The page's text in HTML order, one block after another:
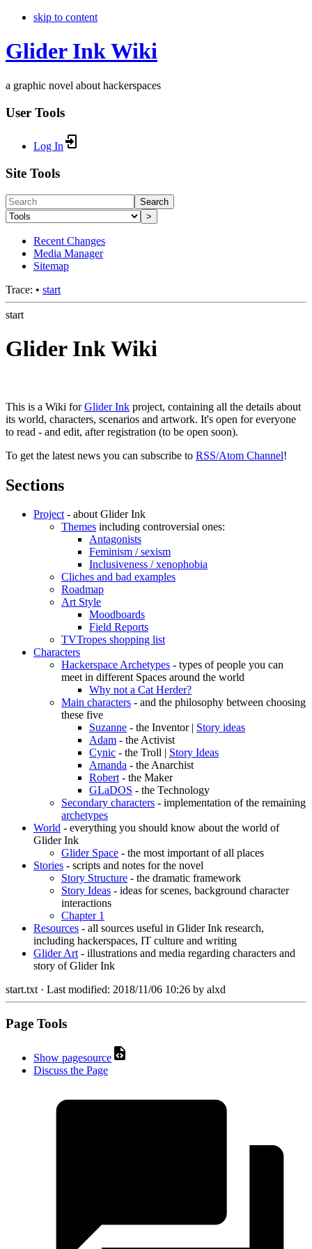
skip to content
Glider Ink Wiki
a graphic novel about hackerspaces
User Tools
Log In
Site Tools
Search
>
Recent Changes
Media Manager
Sitemap
Trace: • start
start
Glider Ink Wiki
This is a Wiki forGlider Ink project, containing all the details about
its world, characters, scenarios and artwork. It's open for everyone
to read - and edit, after registration (to be open soon).
To get the latest news you can subscribe to RSS/Atom Channel!
Sections
Project- about Glider Ink
Themes including controversial ones:
Antagonists
Feminism / sexism
Inclusiveness / xenophobia
Cliches and bad examples
Roadmap
Art Style
Moodboards
Field Reports
TVTropes shopping list
Characters
Hackerspace Archetypes - types of people you can
meet in different Spaces around the world
Why not a Cat Herder?
Main characters - and the philosophy between choosing
these five
Suzanne - the Inventor | Story ideas
Adam - the Activist
Cynic - the Troll | Story Ideas
Amanda - the Anarchist
Robert- the Maker
GLaDOS - the Technology
Secondary characters - implementation of the remaining
archetypes
World - everything you should know about the world of
Glider Ink
Glider Space - the most important of all places
Stories - scripts and notes for the novel
Story Structure - the dramatic framework
Story Ideas - ideas for scenes, background character
interactions
Chapter 1
Resources - all sources useful in Glider Ink research,
including hackerspaces, IT culture and writing
Glider Art- illustrations and media regarding characters and
story of Glider Ink
start.txt· Last modified: 2018/11/06 10:26 by alxd
Page Tools
Show pagesource
Discuss the Page